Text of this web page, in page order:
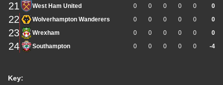
Key:
21 West Ham United 0 0 0 0 0 0
22 Wolverhampton Wanderers 0 0 0 0 0 0
23 Wrexham 0 0 0 0 0 0
24 Southampton 0 0 0 0 0 -4